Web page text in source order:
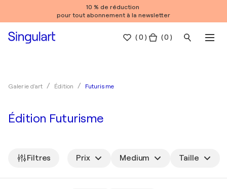
10 % de réduction
pour tout abonnement à la newsletter
(0 ) ( 0 )
Galerie d'art Édition Futurisme
Édition Futurisme
Filtres Prix Medium Taille